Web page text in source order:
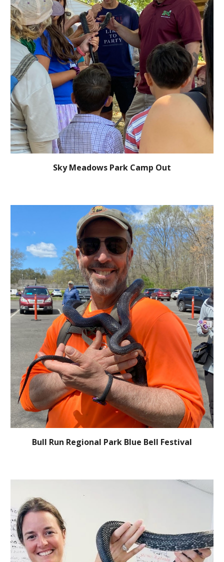
Sky Meadows Park Camp Out
Bull Run Regional Park Blue Bell Festival